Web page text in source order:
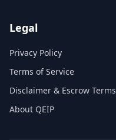
Legal
Privacy Policy
Terms of Service
Disclaimer & Escrow Terms
About QEIP